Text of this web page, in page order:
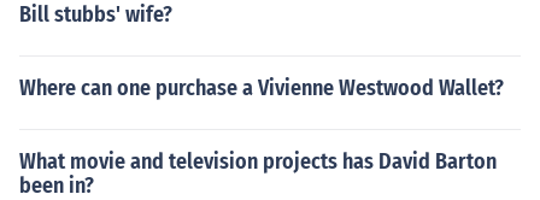
Bill stubbs' wife?
Where can one purchase a Vivienne Westwood Wallet?
What movie and television projects has David Barton
been in?